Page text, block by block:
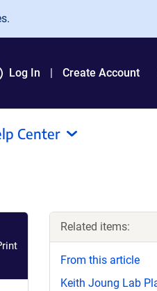
Log In Create Account
Center
Related items:
From this article
Keith Joung Lab